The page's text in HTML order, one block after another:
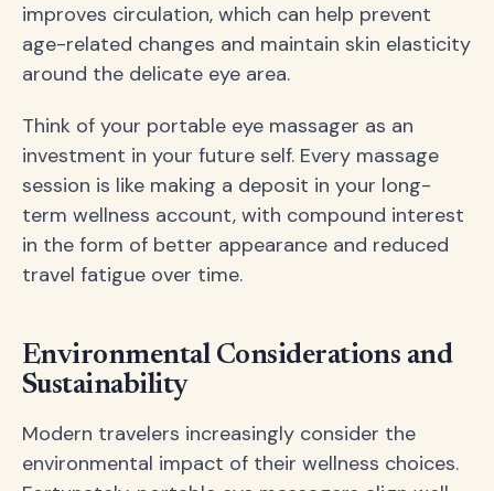
improves circulation, which can help prevent
age-related changes and maintain skin elasticity
around the delicate eye area.
Think of your portable eye massager as an
investment in your future self. Every massage
session is like making a deposit in your long-
term wellness account, with compound interest
in the form of better appearance and reduced
travel fatigue over time.
Environmental Considerations and
Sustainability
Modern travelers increasingly consider the
environmental impact of their wellness choices.